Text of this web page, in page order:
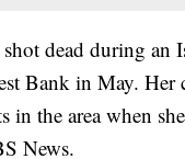
dead during an
Bank in May. Her
in the area when
News.